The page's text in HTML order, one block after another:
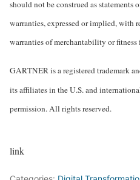
should not be construed as statements
warranties, expressed or implied, with
warranties of merchantability or fitness
GARTNER is a registered trademark
its affiliates in the U.S. and
permission. All rights reserved.
link